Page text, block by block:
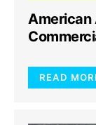
American
READ